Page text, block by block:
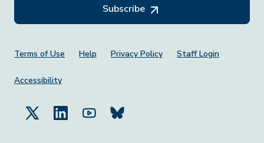
Subscribe
Footer Menu
Terms of Use Help Privacy Policy Staff Login
Accessibility